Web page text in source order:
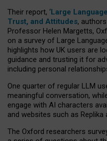
Their report, ‘Large
Trust, and Attitudes,
Professor Helen Margetts,
on a survey of Large
highlights how UK users are
guidance and trusting it for
including personal
One quarter of regular LLM
meaningful conversation,
engage with AI characters
and websites such as Replika
The Oxford researchers